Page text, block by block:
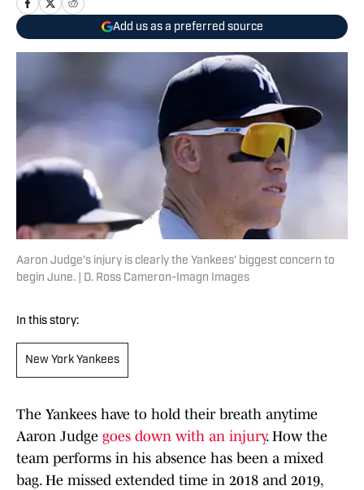
Add us as a preferred source
Aaron Judge's injury is clearly the Yankees' biggest concern to
begin June. | D. Ross Cameron-Imagn Images
In this story:
New York Yankees
The Yankees have to hold their breath anytime
Aaron Judge goes down with an injury. How the
team performs in his absence has been a mixed
bag. He missed extended time in 2018 and 2019,